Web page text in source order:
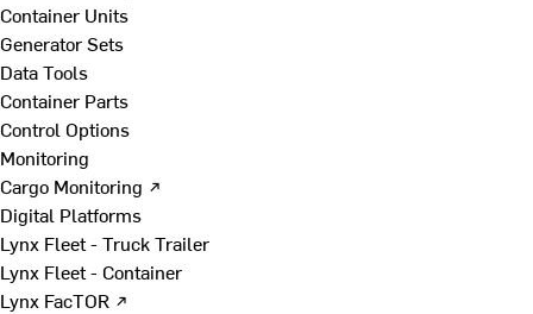
Container Units
Generator Sets
Data Tools
Container Parts
Control Options
Monitoring
Cargo Monitoring ↗
Digital Platforms
Lynx Fleet - Truck Trailer
Lynx Fleet - Container
Lynx FacTOR ↗